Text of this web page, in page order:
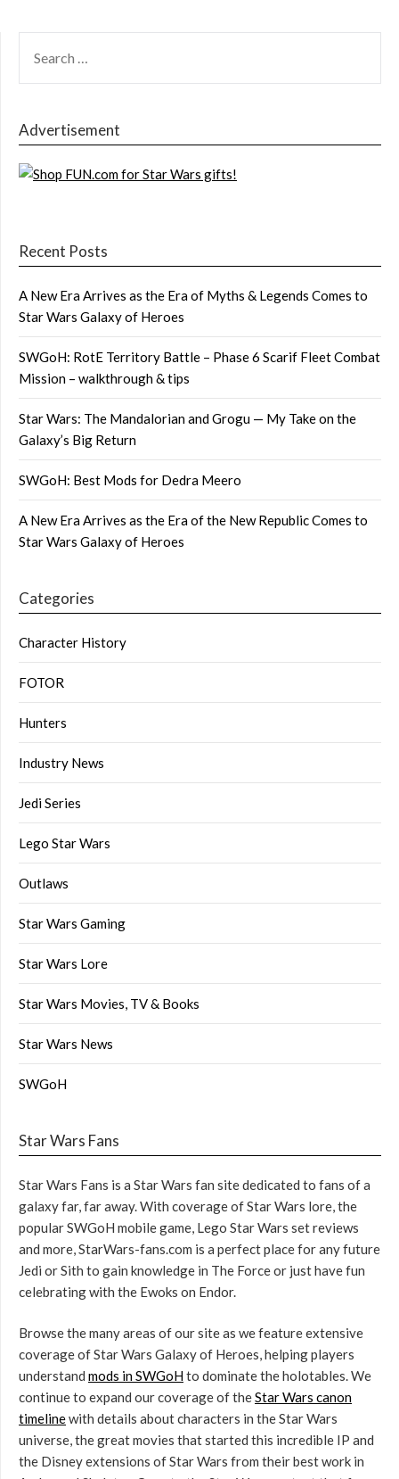
FOR:
Advertisement
Recent Posts
A New Era Arrives as the Era of Myths & Legends Comes to
Star Wars Galaxy of Heroes
SWGoH: RotE Territory Battle – Phase 6 Scarif Fleet Combat
Mission – walkthrough & tips
Star Wars: The Mandalorian and Grogu — My Take on the
Galaxy’s Big Return
SWGoH: Best Mods for Dedra Meero
A New Era Arrives as the Era of the New Republic Comes to
Star Wars Galaxy of Heroes
Categories
Character History
FOTOR
Hunters
Industry News
Jedi Series
Lego Star Wars
Outlaws
Star Wars Gaming
Star Wars Lore
Star Wars Movies, TV & Books
Star Wars News
SWGoH
Star Wars Fans
Star Wars Fans is a Star Wars fan site dedicated to fans of a
galaxy far, far away. With coverage of Star Wars lore, the
popular SWGoH mobile game, Lego Star Wars set reviews
and more, StarWars-fans.com is a perfect place for any future
Jedi or Sith to gain knowledge in The Force or just have fun
celebrating with the Ewoks on Endor.
Browse the many areas of our site as we feature extensive
coverage of Star Wars Galaxy of Heroes, helping players
understand mods in SWGoHto dominate the holotables. We
continue to expand our coverage of theStar Wars canon
timelinewith details about characters in the Star Wars
universe, the great movies that started this incredible IP and
the Disney extensions of Star Wars from their best work in